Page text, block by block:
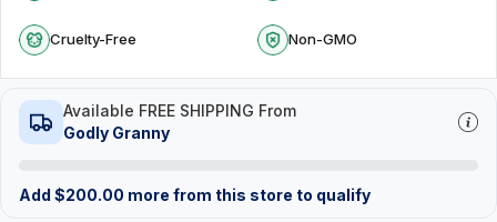
Cruelty-Free Non-GMO
Available FREE SHIPPING From
Godly Granny
Add $200.00 more from this store to qualify